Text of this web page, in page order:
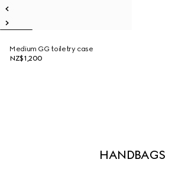
Medium GG toiletry case
NZ$1,200
HANDBAGS